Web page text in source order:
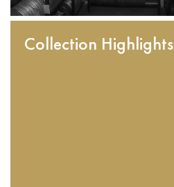
Collection Highlights